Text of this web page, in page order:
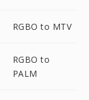
RGBO to MTV
RGBO to
PALM